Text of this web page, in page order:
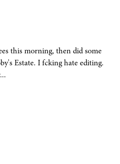
this morning, then did some
Estate. I fcking hate editing.